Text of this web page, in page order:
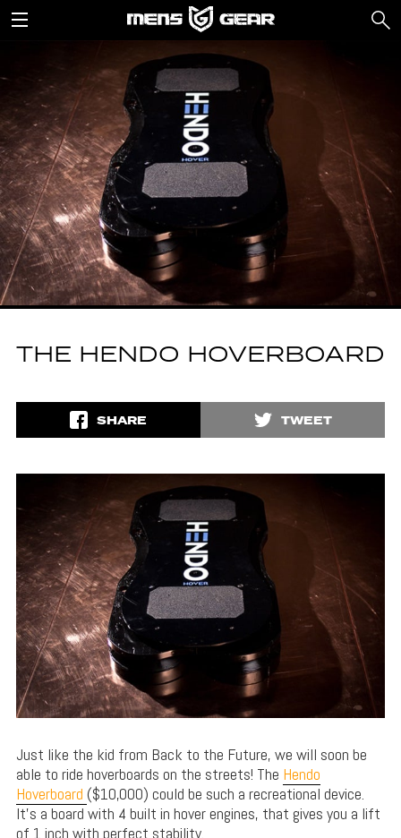
THE HENDO HOVERBOARD
SHARE TWEET
Just like the kid from Back to the Future, we will soon be
able to ride hoverboards on the streets! The Hendo
Hoverboard ($10,000) could be such a recreational device.
It’s a board with 4 built in hover engines, that gives you a lift
of 1 inch with perfect stability.